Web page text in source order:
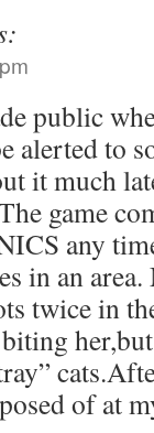
public
alerted to
it much
game
any
in an
twice in
of at